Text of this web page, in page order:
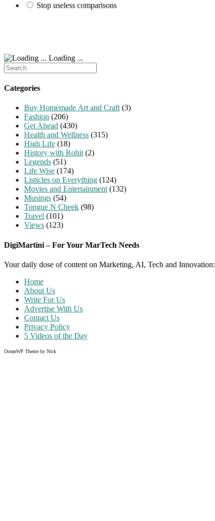
Stop useless comparisons
Loading ...
Search
for:
Categories
Buy Homemade Art and Craft (3)
Fashion (206)
Get Ahead (430)
Health and Wellness (315)
High Life (18)
History with Rohit (2)
Legends (51)
Life Wise (174)
Listicles on Everything (124)
Movies and Entertainment (132)
Musings (54)
Tongue N Cheek (98)
Travel (101)
Views (123)
DigiMartini – For Your MarTech Needs
Your daily dose of content on Marketing, AI, Tech and Innovation:
Home
About Us
Write For Us
Advertise With Us
Contact Us
Privacy Policy
5 Videos of the Day
OceanWP Theme by Nick